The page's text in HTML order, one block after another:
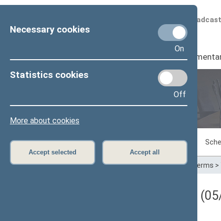
Necessary cookies
On
Statistics cookies
Off
More about cookies
Accept selected Accept all
Scheduled
Seimas I
Sitting in progress Plenary sittings
Home>Plenary sittings>Parliamentary terms >
Darbotvarkės klausimas